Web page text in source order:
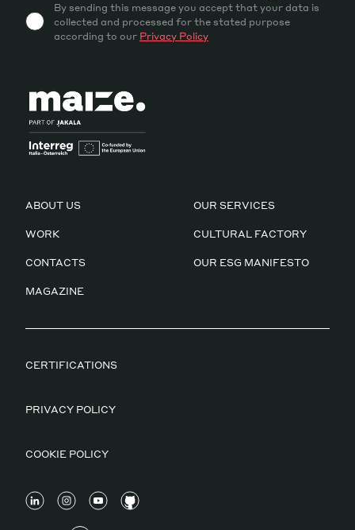
By sending this message you accept that your data is
collected and processed for the stated purpose
according to our Privacy Policy
ABOUT US OUR SERVICES
WORK CULTURAL FACTORY
CONTACTS OUR ESG MANIFESTO
MAGAZINE
CERTIFICATIONS
PRIVACY POLICY
COOKIE POLICY